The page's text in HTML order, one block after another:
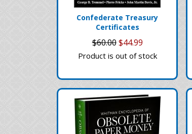
Confederate Treasury
Certificates
$60.00$44.99
Product is out of stock